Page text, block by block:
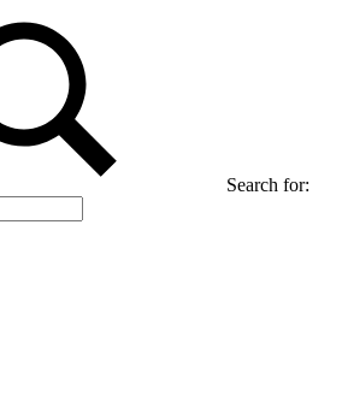
Search for: